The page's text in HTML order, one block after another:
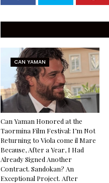
CAN YAMAN
Can Yaman Honored at the
Taormina Film Festival: I’m Not
Returning to Viola come il Mare
Because, After a Year, I Had
Already Signed Another
Contract. Sandokan? An
Exceptional Project. After